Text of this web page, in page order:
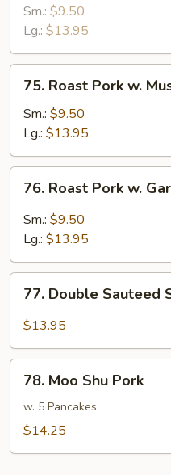
Pork
Snow
Peas
Sm.: $9.50
Lg.: $13.95
Roast
Pork
Mushrooms
75. Roast Pork w.
Sm.: $9.50
Lg.: $13.95
Roast
Pork
Sauce
76. Roast Pork w.
Sm.: $9.50
Lg.: $13.95
Double
Sauteed
Pork
77. Double Sauteed
$13.95
Moo
Shu
Pork
78. Moo Shu Pork
w. 5 Pancakes
$14.25